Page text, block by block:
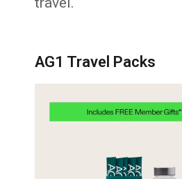
AG1 Travel Packs